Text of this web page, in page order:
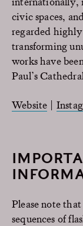
civic spaces,
regarded
transforming
works have
Paul’s
Website |
Please note that
sequences of